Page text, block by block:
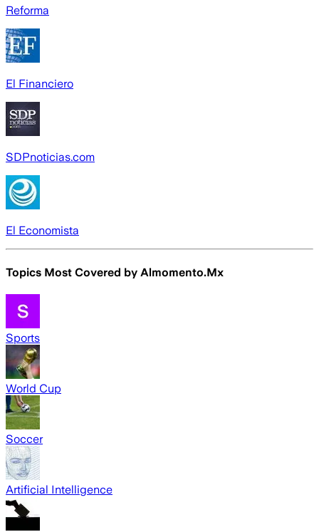
Reforma
El Financiero
SDPnoticias.com
El Economista
Topics Most Covered by Almomento.Mx
Sports
World Cup
Soccer
Artificial Intelligence